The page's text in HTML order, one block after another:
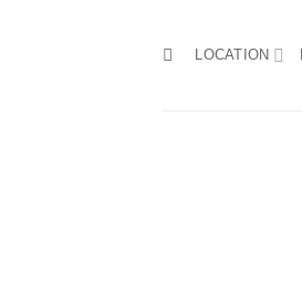
LOCATION